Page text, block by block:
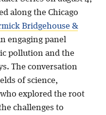
along the Chicago
Bridgehouse &
engaging panel
pollution and the
The conversation
of science,
explored the root
challenges to